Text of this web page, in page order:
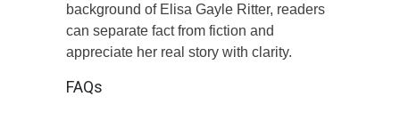
background of Elisa Gayle Ritter, readers
can separate fact from fiction and
appreciate her real story with clarity.
FAQs